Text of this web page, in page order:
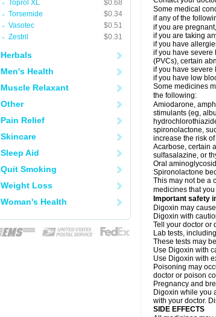
Toprol XL
$0.68
Torsemide
$0.34
Vasotec
$0.51
Zestril
$0.31
Herbals
Men's Health
Muscle Relaxant
Other
Pain Relief
Skincare
Sleep Aid
Quit Smoking
Weight Loss
Woman's Health
Some medical
if any of the
if you are
if you are taking
if you have
if you have severe
(PVCs), certain
if you have severe
if you have low
Some medicines
the following:
Amiodarone,
stimulants (eg,
spironolactone,
increase the risk
Acarbose, certain
sulfasalazine, or
Oral
Spironolactone
This may not be a
medicines that
Important safety
Digoxin may
Digoxin with
Tell your doctor or
Lab tests,
These tests may
Use Digoxin with
Use Digoxin with
Poisoning may
doctor or poison
Pregnancy and
Digoxin while you
with your doctor.
SIDE EFFECTS